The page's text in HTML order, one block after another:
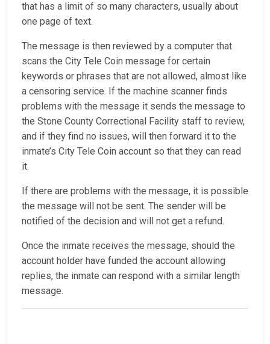
that has a limit of so many characters, usually about
one page of text.
The message is then reviewed by a computer that
scans the City Tele Coin message for certain
keywords or phrases that are not allowed, almost like
a censoring service. If the machine scanner finds
problems with the message it sends the message to
the Stone County Correctional Facility staff to review,
and if they find no issues, will then forward it to the
inmate’s City Tele Coin account so that they can read
it.
If there are problems with the message, it is possible
the message will not be sent. The sender will be
notified of the decision and will not get a refund.
Once the inmate receives the message, should the
account holder have funded the account allowing
replies, the inmate can respond with a similar length
message.